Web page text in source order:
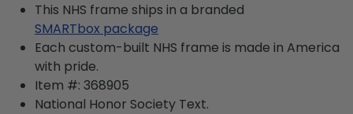
This NHS frame ships in a branded
SMARTbox package
Each custom-built NHS frame is made in America
with pride.
Item #: 368905
National Honor Society Text.